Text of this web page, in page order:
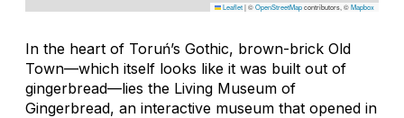
Leaflet|©OpenStreetMapcontributors, ©Mapbox
In the heart of Toruń’s Gothic, brown-brick Old
Town—which itself looks like it was built out of
gingerbread—lies the Living Museum of
Gingerbread, an interactive museum that opened in